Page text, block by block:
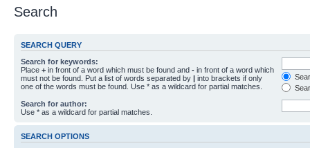
Search
SEARCH QUERY
Search for keywords:
Place + in front of a word which must be found and - in front of a word which
must not be found. Put a list of words separated by | into brackets if only
one of the words must be found. Use * as a wildcard for partial matches.
Search for author:
Use * as a wildcard for partial matches.
SEARCH OPTIONS